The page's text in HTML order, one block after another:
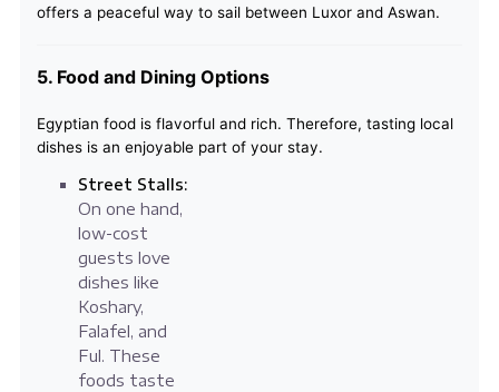
offers a peaceful way to sail between Luxor and Aswan.
5. Food and Dining Options
Egyptian food is flavorful and rich. Therefore, tasting local
dishes is an enjoyable part of your stay.
Street Stalls:
On one hand,
low-cost
guests love
dishes like
Koshary,
Falafel, and
Ful. These
foods taste